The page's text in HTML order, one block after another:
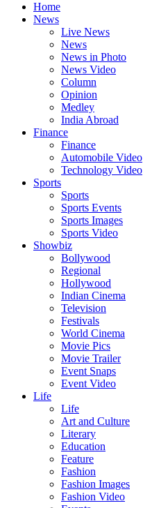
Home
News
Live News
News
News in Photo
News Video
Column
Opinion
Medley
India Abroad
Finance
Finance
Automobile Video
Technology Video
Sports
Sports
Sports Events
Sports Images
Sports Video
Showbiz
Bollywood
Regional
Hollywood
Indian Cinema
Television
Festivals
World Cinema
Movie Pics
Movie Trailer
Event Snaps
Event Video
Life
Life
Art and Culture
Literary
Education
Feature
Fashion
Fashion Images
Fashion Video